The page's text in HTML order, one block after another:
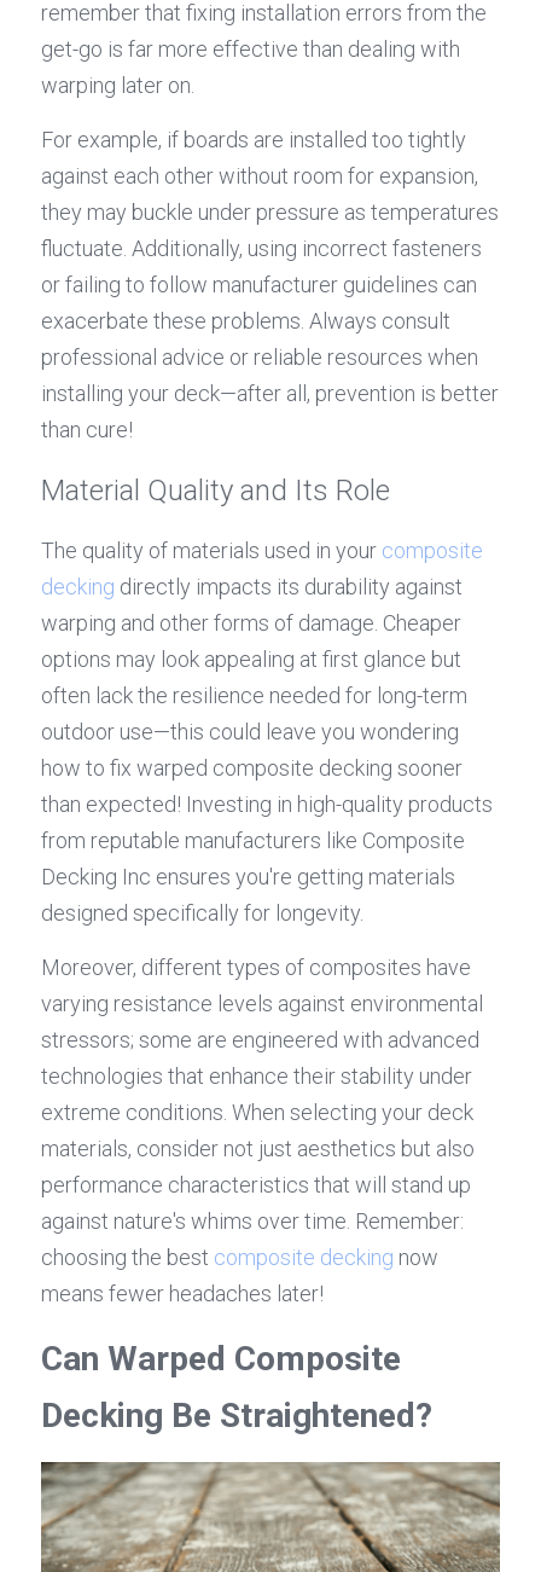
remember that fixing installation errors from the
get-go is far more effective than dealing with
warping later on.
For example, if boards are installed too tightly
against each other without room for expansion,
they may buckle under pressure as temperatures
fluctuate. Additionally, using incorrect fasteners
or failing to follow manufacturer guidelines can
exacerbate these problems. Always consult
professional advice or reliable resources when
installing your deck—after all, prevention is better
than cure!
Material Quality and Its Role
The quality of materials used in your composite
decking directly impacts its durability against
warping and other forms of damage. Cheaper
options may look appealing at first glance but
often lack the resilience needed for long-term
outdoor use—this could leave you wondering
how to fix warped composite decking sooner
than expected! Investing in high-quality products
from reputable manufacturers like Composite
Decking Inc ensures you're getting materials
designed specifically for longevity.
Moreover, different types of composites have
varying resistance levels against environmental
stressors; some are engineered with advanced
technologies that enhance their stability under
extreme conditions. When selecting your deck
materials, consider not just aesthetics but also
performance characteristics that will stand up
against nature's whims over time. Remember:
choosing the best composite decking now
means fewer headaches later!
Can Warped Composite
Decking Be Straightened?